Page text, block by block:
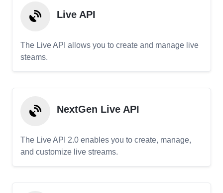
Live API
The Live API allows you to create and manage live
steams.
NextGen Live API
The Live API 2.0 enables you to create, manage,
and customize live streams.